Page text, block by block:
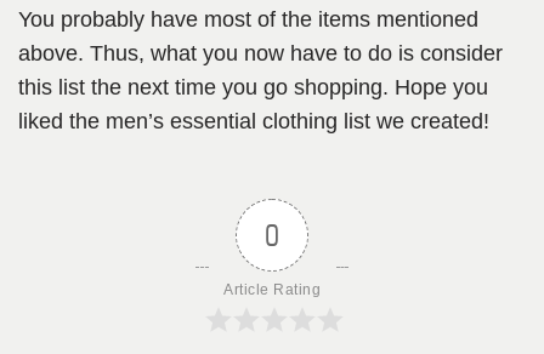
You probably have most of the items mentioned
above. Thus, what you now have to do is consider
this list the next time you go shopping. Hope you
liked the men’s essential clothing list we created!
0
Article Rating